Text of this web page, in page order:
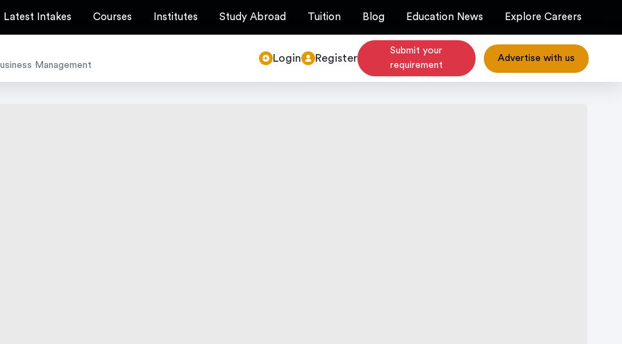
Latest Intakes Courses Institutes Study Abroad Tuition Blog Education News Explore Careers
Management
Login Register
Submit your
requirement
Advertise with us